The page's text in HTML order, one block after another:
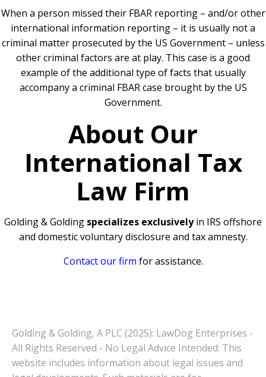
When a person missed their FBAR reporting – and/or other
international information reporting – it is usually not a
criminal matter prosecuted by the US Government – unless
other criminal factors are at play. This case is a good
example of the additional type of facts that usually
accompany a criminal FBAR case brought by the US
Government.
About Our
International Tax
Law Firm
Golding & Golding specializes exclusivelyin IRS offshore
and domestic voluntary disclosure and tax amnesty.
Contact our firm for assistance.
Golding & Golding, A PLC (2025): LawDog Enterprises -
All Rights Reserved - No Legal Advice Intended: This
website includes information about legal issues and